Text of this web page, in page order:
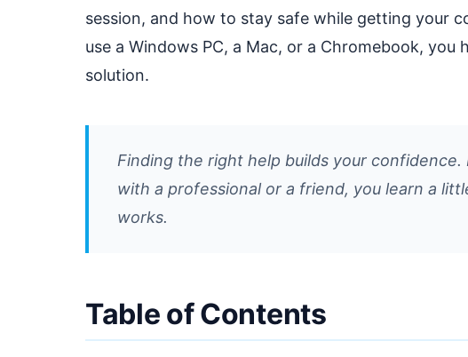
session, and how to stay safe while getting your
use a Windows PC, a Mac, or a Chromebook,
solution.
Finding the right help builds your
with a professional or a friend, you learn a
works.
Table of Contents